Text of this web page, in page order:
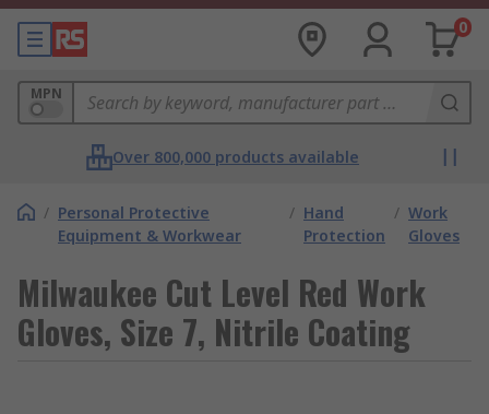
0
MPN
Over 800,000 products available
/ Personal Protective
Equipment & Workwear
/ Hand
Protection
/ Work
Gloves
Milwaukee Cut Level Red Work
Gloves, Size 7, Nitrile Coating